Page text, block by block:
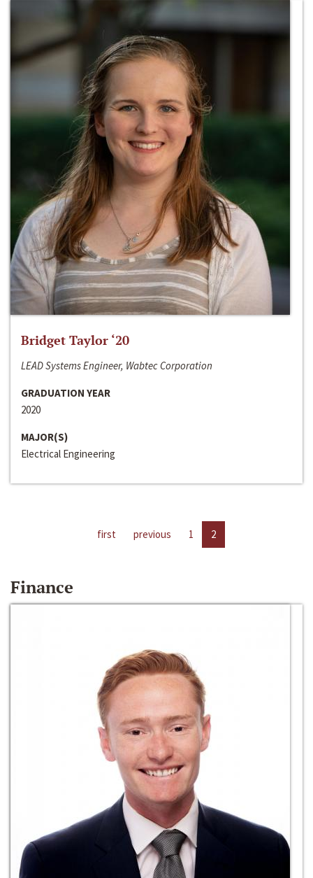
Bridget Taylor ‘20
LEAD Systems Engineer, Wabtec Corporation
GRADUATION YEAR
2020
MAJOR(S)
Electrical Engineering
first previous 1 2
Finance